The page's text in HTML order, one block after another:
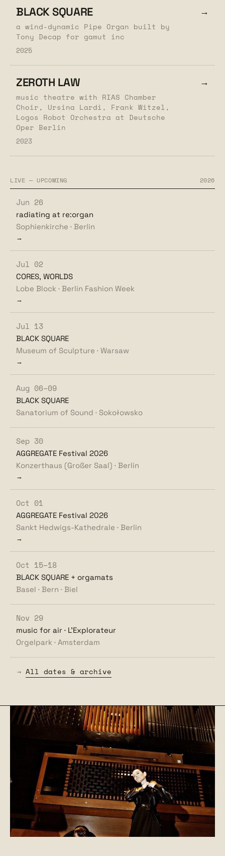
BLACK SQUARE
a wind-dynamic Pipe Organ built by
Tony Decap for gamut inc
2025
→
ZEROTH LAW
music theatre with RIAS Chamber
Choir, Ursina Lardi, Frank Witzel,
Logos Robot Orchestra at Deutsche
Oper Berlin
2023
→
LIVE — UPCOMING 2026
Jun 26
radiating at re:organ
Sophienkirche · Berlin
→
Jul 02
CORES, WORLDS
Lobe Block · Berlin Fashion Week
→
Jul 13
BLACK SQUARE
Museum of Sculpture · Warsaw
→
Aug 06–09
BLACK SQUARE
Sanatorium of Sound · Sokołowsko
Sep 30
AGGREGATE Festival 2026
Konzerthaus (Großer Saal) · Berlin
→
Oct 01
AGGREGATE Festival 2026
Sankt Hedwigs-Kathedrale · Berlin
→
Oct 15–18
BLACK SQUARE + orgamats
Basel · Bern · Biel
Nov 29
music for air · L'Explorateur
Orgelpark · Amsterdam
→ All dates & archive